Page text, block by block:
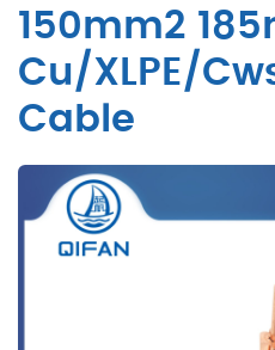
150mm2
Cu/XLPE/
Cable